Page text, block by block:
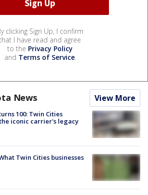
clicking Sign Up, I confirm
I have read and agree
to the Privacy Policy
and Terms of Service.
News View More
100: Twin Cities
iconic carrier's legacy
Twin Cities businesses